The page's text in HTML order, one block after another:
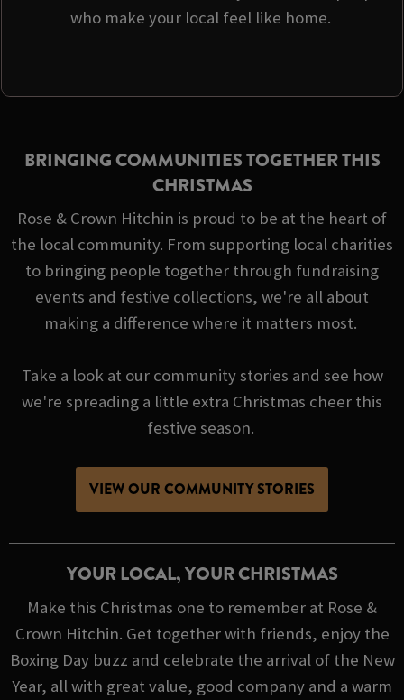
who make your local feel like home.
BRINGING COMMUNITIES TOGETHER THIS
CHRISTMAS
Rose & Crown Hitchin is proud to be at the heart of
the local community. From supporting local charities
to bringing people together through fundraising
events and festive collections, we're all about
making a difference where it matters most.
Take a look at our community stories and see how
we're spreading a little extra Christmas cheer this
festive season.
VIEW OUR COMMUNITY STORIES
YOUR LOCAL, YOUR CHRISTMAS
Make this Christmas one to remember at Rose &
Crown Hitchin. Get together with friends, enjoy the
Boxing Day buzz and celebrate the arrival of the New
Year, all with great value, good company and a warm